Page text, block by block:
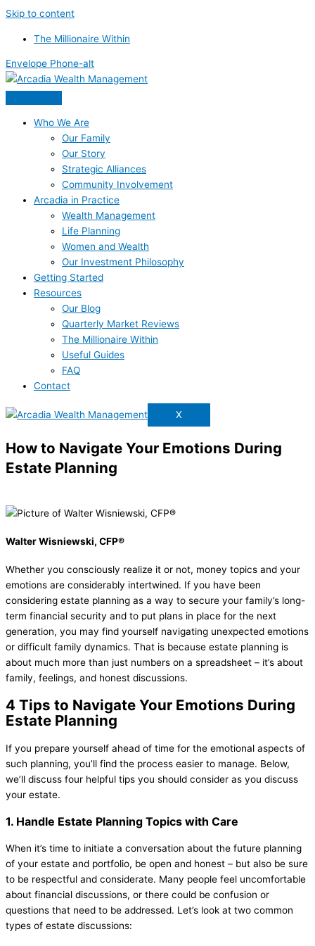
Skip to content
The Millionaire Within
Envelope Phone-alt
Who We Are
Our Family
Our Story
Strategic Alliances
Community Involvement
Arcadia in Practice
Wealth Management
Life Planning
Women and Wealth
Our Investment Philosophy
Getting Started
Resources
Our Blog
Quarterly Market Reviews
The Millionaire Within
Useful Guides
FAQ
Contact
X
How to Navigate Your Emotions During
Estate Planning
Walter Wisniewski, CFP®
Whether you consciously realize it or not, money topics and your
emotions are considerably intertwined. If you have been
considering estate planning as a way to secure your family’s long-
term financial security and to put plans in place for the next
generation, you may find yourself navigating unexpected emotions
or difficult family dynamics. That is because estate planning is
about much more than just numbers on a spreadsheet – it’s about
family, feelings, and honest discussions.
4 Tips to Navigate Your Emotions During
Estate Planning
If you prepare yourself ahead of time for the emotional aspects of
such planning, you’ll find the process easier to manage. Below,
we’ll discuss four helpful tips you should consider as you discuss
your estate.
1. Handle Estate Planning Topics with Care
When it’s time to initiate a conversation about the future planning
of your estate and portfolio, be open and honest – but also be sure
to be respectful and considerate. Many people feel uncomfortable
about financial discussions, or there could be confusion or
questions that need to be addressed. Let’s look at two common
types of estate discussions: